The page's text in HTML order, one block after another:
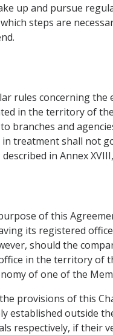
up and pursue
steps are
rules concerning
in the territory of
branches and
treatment shall not
in Annex
of this
its registered
should the
in the territory of
of one of the
provisions of this
established outside
respectively, if their